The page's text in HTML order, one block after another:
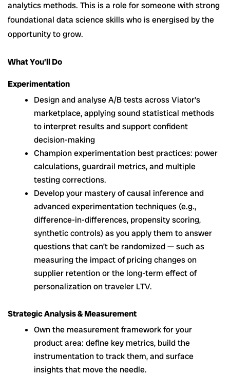
analytics methods. This is a role for someone with strong
foundational data science skills who is energised by the
opportunity to grow.
What You’ll Do
Experimentation
Design and analyse A/B tests across Viator’s
marketplace, applying sound statistical methods
to interpret results and support confident
decision-making
Champion experimentation best practices: power
calculations, guardrail metrics, and multiple
testing corrections.
Develop your mastery of causal inference and
advanced experimentation techniques (e.g.,
difference-in-differences, propensity scoring,
synthetic controls) as you apply them to answer
questions that can’t be randomized — such as
measuring the impact of pricing changes on
supplier retention or the long-term effect of
personalization on traveler LTV.
Strategic Analysis & Measurement
Own the measurement framework for your
product area: define key metrics, build the
instrumentation to track them, and surface
insights that move the needle.